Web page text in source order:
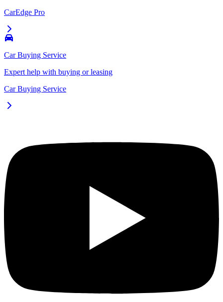
CarEdge Pro
Car Buying Service
Expert help with buying or leasing
Car Buying Service